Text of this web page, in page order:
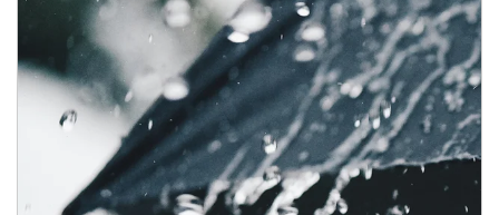
Article Image